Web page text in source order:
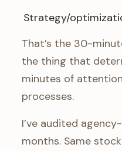
Strategy/
That’s the 30-
the thing that
minutes of
processes.
I’ve audited
months. Same